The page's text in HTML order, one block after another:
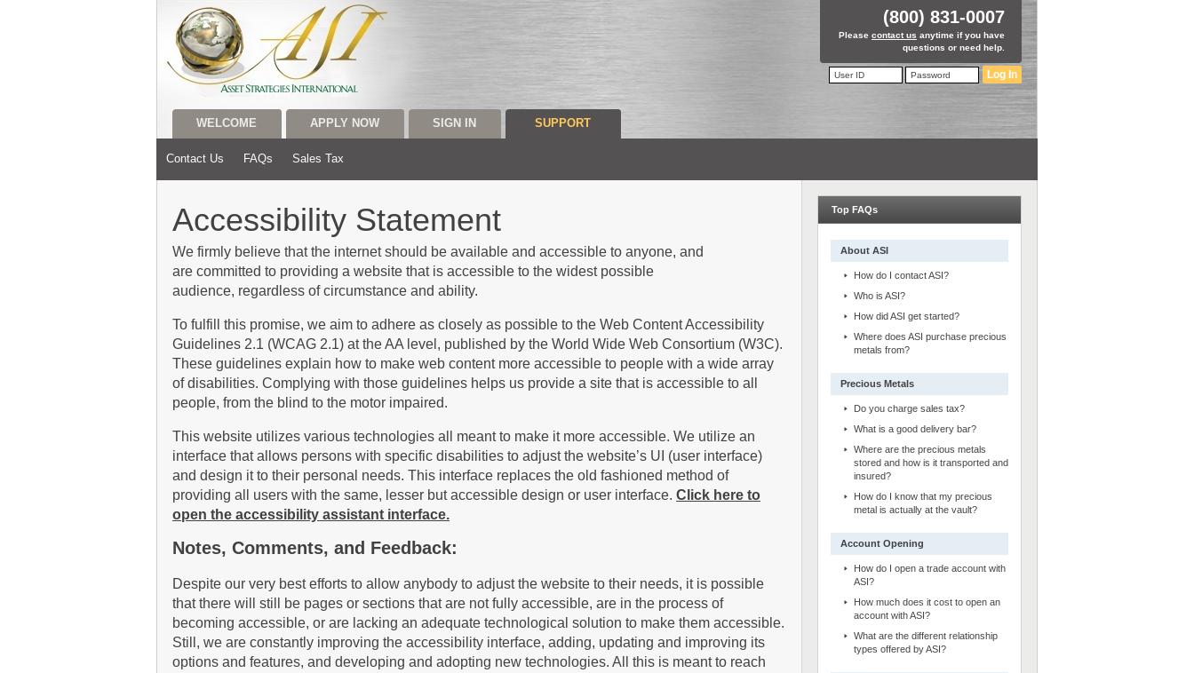
(800) 831-0007
Please contact us anytime if you have
questions or need help.
Log In
WELCOME APPLY NOW SIGN IN SUPPORT
Contact Us FAQs Sales Tax
Accessibility Statement
We firmly believe that the internet should be available and accessible to anyone, and
are committed to providing a website that is accessible to the widest possible
audience, regardless of circumstance and ability.
To fulfill this promise, we aim to adhere as closely as possible to the Web Content Accessibility
Guidelines 2.1 (WCAG 2.1) at the AA level, published by the World Wide Web Consortium (W3C).
These guidelines explain how to make web content more accessible to people with a wide array
of disabilities. Complying with those guidelines helps us provide a site that is accessible to all
people, from the blind to the motor impaired.
This website utilizes various technologies all meant to make it more accessible. We utilize an
interface that allows persons with specific disabilities to adjust the website’s UI (user interface)
and design it to their personal needs. This interface replaces the old fashioned method of
providing all users with the same, lesser but accessible design or user interface. Click here to
open the accessibility assistant interface.
Notes, Comments, and Feedback:
Despite our very best efforts to allow anybody to adjust the website to their needs, it is possible
that there will still be pages or sections that are not fully accessible, are in the process of
becoming accessible, or are lacking an adequate technological solution to make them accessible.
Still, we are constantly improving the accessibility interface, adding, updating and improving its
options and features, and developing and adopting new technologies. All this is meant to reach
Top FAQs
About ASI
How do I contact ASI?
Who is ASI?
How did ASI get started?
Where does ASI purchase precious
metals from?
Precious Metals
Do you charge sales tax?
What is a good delivery bar?
Where are the precious metals
stored and how is it transported and
insured?
How do I know that my precious
metal is actually at the vault?
Account Opening
How do I open a trade account with
ASI?
How much does it cost to open an
account with ASI?
What are the different relationship
types offered by ASI?